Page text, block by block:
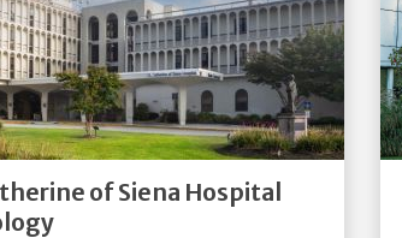
of Siena Hospital
Get
Directions